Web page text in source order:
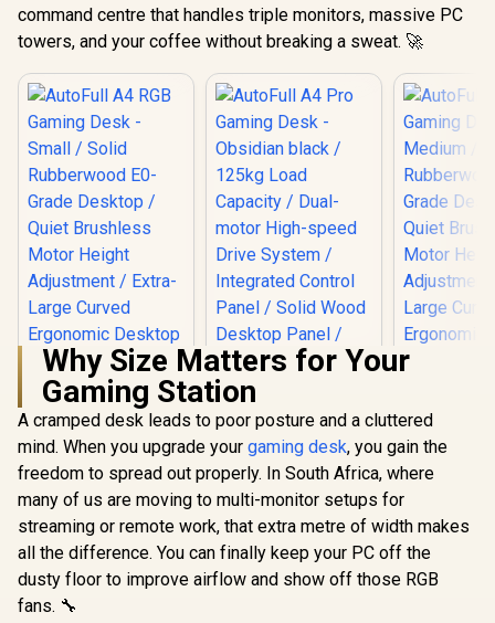
command centre that handles triple monitors, massive PC
towers, and your coffee without breaking a sweat. 🚀
AutoFull A4 RGB
Gaming Desk -
Small / Solid
Rubberwood E0-
AutoFull A4 Pro
AutoFull
Gaming
Medium
Why Size Matters for Your
Gaming Station
A cramped desk leads to poor posture and a cluttered
mind. When you upgrade your gaming desk, you gain the
freedom to spread out properly. In South Africa, where
many of us are moving to multi-monitor setups for
streaming or remote work, that extra metre of width makes
all the difference. You can finally keep your PC off the
dusty floor to improve airflow and show off those RGB
fans. 🔧